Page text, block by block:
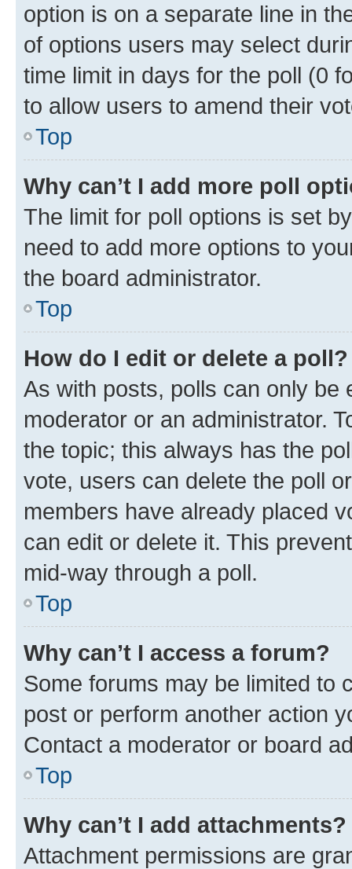
option is on a separate line in
of options users may select
time limit in days for the poll (0
to allow users to amend their
Top
Why can’t I add more poll
The limit for poll options is set
need to add more options to
the board administrator.
Top
How do I edit or delete a poll?
As with posts, polls can only be
moderator or an administrator.
the topic; this always has the
vote, users can delete the poll
members have already placed
can edit or delete it. This
mid-way through a poll.
Top
Why can’t I access a forum?
Some forums may be limited to
post or perform another action
Contact a moderator or board
Top
Why can’t I add attachments?
Attachment permissions are